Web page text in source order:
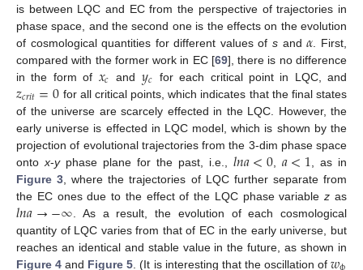
is between LQC and EC from the perspective of trajectories in
phase space, and the second one is the effects on the evolution
of cosmological quantities for different values ofs and𝛼 . First,
compared with the former work in EC [69], there is no difference
in the form of 𝑥𝑐 and 𝑦𝑐 for each critical point in LQC, and
𝑧𝑐𝑟𝑖𝑡=0 for all critical points, which indicates that the final states
of the universe are scarcely effected in the LQC. However, the
early universe is effected in LQC model, which is shown by the
projection of evolutional trajectories from the 3-dim phase space
onto x-yphase plane for the past, i.e., 𝑙𝑛𝑎<0, 𝑎<1 , as in
Figure 3 , where the trajectories of LQC further separate from
the EC ones due to the effect of the LQC phase variablez as
𝑙𝑛𝑎→−∞ . As a result, the evolution of each cosmological
quantity of LQC varies from that of EC in the early universe, but
reaches an identical and stable value in the future, as shown in
Figure 4 and Figure 5 . (It is interesting that the oscillation of